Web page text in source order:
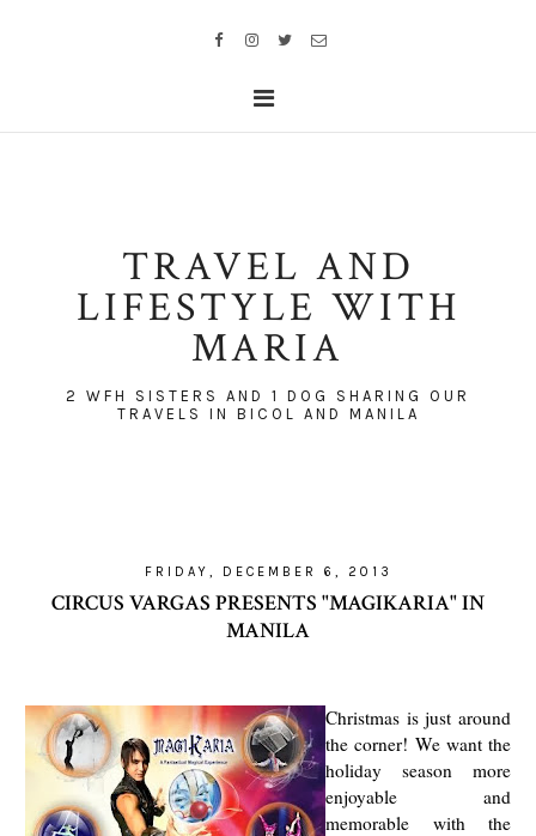
TRAVEL AND
LIFESTYLE WITH
MARIA
2 WFH SISTERS AND 1 DOG SHARING OUR
TRAVELS IN BICOL AND MANILA
FRIDAY, DECEMBER 6, 2013
CIRCUS VARGAS PRESENTS "MAGIKARIA" IN
MANILA
Christmas is just around
the corner! We want the
holiday season more
enjoyable and
memorable with the